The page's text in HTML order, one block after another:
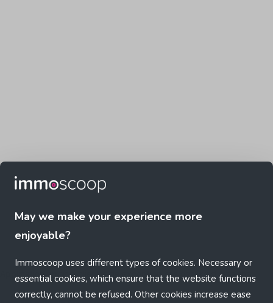
May we make your experience more
enjoyable?
Immoscoop uses different types of cookies. Necessary or
essential cookies, which ensure that the website functions
correctly, cannot be refused. Other cookies increase ease
Application error: a client-side exception has occurred (see the